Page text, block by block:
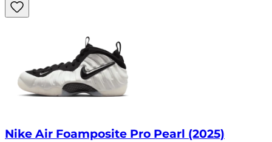
Nike Air Foamposite Pro Pearl (2025)